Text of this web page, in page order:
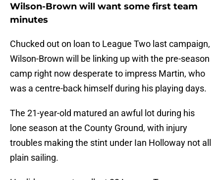
Wilson-Brown will want some first team
minutes
Chucked out on loan to League Two last campaign,
Wilson-Brown will be linking up with the pre-season
camp right now desperate to impress Martin, who
was a centre-back himself during his playing days.
The 21-year-old matured an awful lot during his
lone season at the County Ground, with injury
troubles making the stint under Ian Holloway not all
plain sailing.